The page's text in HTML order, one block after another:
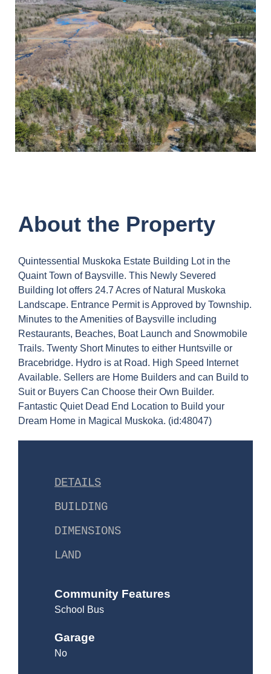
About the Property
Quintessential Muskoka Estate Building Lot in the
Quaint Town of Baysville. This Newly Severed
Building lot offers 24.7 Acres of Natural Muskoka
Landscape. Entrance Permit is Approved by Township.
Minutes to the Amenities of Baysville including
Restaurants, Beaches, Boat Launch and Snowmobile
Trails. Twenty Short Minutes to either Huntsville or
Bracebridge. Hydro is at Road. High Speed Internet
Available. Sellers are Home Builders and can Build to
Suit or Buyers Can Choose their Own Builder.
Fantastic Quiet Dead End Location to Build your
Dream Home in Magical Muskoka. (id:48047)
DETAILS
BUILDING
DIMENSIONS
LAND
Community Features
School Bus
Garage
No